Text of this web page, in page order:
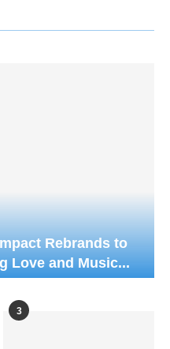
Rebrands to
Love and Music...
3